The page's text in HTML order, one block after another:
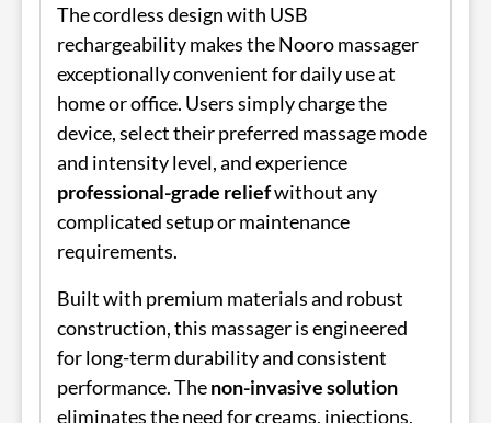
The cordless design with USB
rechargeability makes the Nooro massager
exceptionally convenient for daily use at
home or office. Users simply charge the
device, select their preferred massage mode
and intensity level, and experience
professional-grade reliefwithout any
complicated setup or maintenance
requirements.
Built with premium materials and robust
construction, this massager is engineered
for long-term durability and consistent
performance. Thenon-invasive solution
eliminates the need for creams, injections,